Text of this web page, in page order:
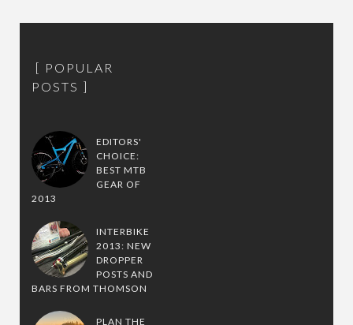
POPULAR
POSTS
EDITORS'
CHOICE:
BEST MTB
GEAR OF
2013
INTERBIKE
2013: NEW
DROPPER
POSTS AND
BARS FROM THOMSON
PLAN THE